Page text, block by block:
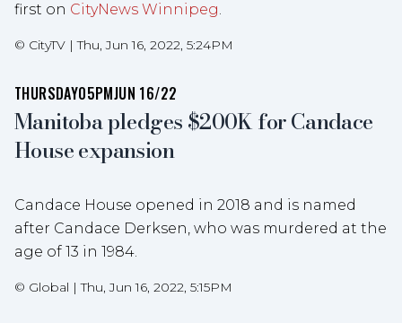
first on CityNews Winnipeg.
© CityTV |Thu, Jun 16, 2022, 5:24PM
THURSDAY05PMJUN 16/22
Manitoba pledges $200K for Candace
House expansion
Candace House opened in 2018 and is named
after Candace Derksen, who was murdered at the
age of 13 in 1984.
© Global |Thu, Jun 16, 2022, 5:15PM